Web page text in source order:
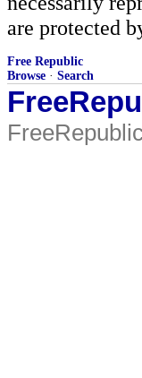
are protected
Free Republic
Browse · Search